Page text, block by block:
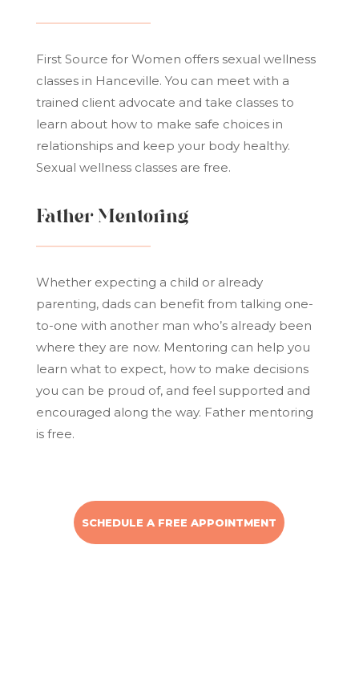
First Source for Women offers sexual wellness
classes in Hanceville. You can meet with a
trained client advocate and take classes to
learn about how to make safe choices in
relationships and keep your body healthy.
Sexual wellness classes are free.
Father Mentoring
Whether expecting a child or already
parenting, dads can benefit from talking one-
to-one with another man who’s already been
where they are now. Mentoring can help you
learn what to expect, how to make decisions
you can be proud of, and feel supported and
encouraged along the way. Father mentoring
is free.
SCHEDULE A FREE APPOINTMENT